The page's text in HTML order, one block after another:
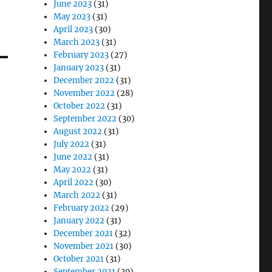
June 2023 (31)
May 2023 (31)
April 2023 (30)
March 2023 (31)
February 2023 (27)
January 2023 (31)
December 2022 (31)
November 2022 (28)
October 2022 (31)
September 2022 (30)
August 2022 (31)
July 2022 (31)
June 2022 (31)
May 2022 (31)
April 2022 (30)
March 2022 (31)
February 2022 (29)
January 2022 (31)
December 2021 (32)
November 2021 (30)
October 2021 (31)